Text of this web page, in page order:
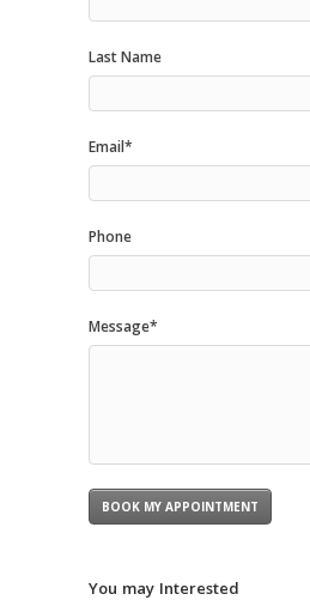
Last Name
Email*
Phone
Message*
You may Interested